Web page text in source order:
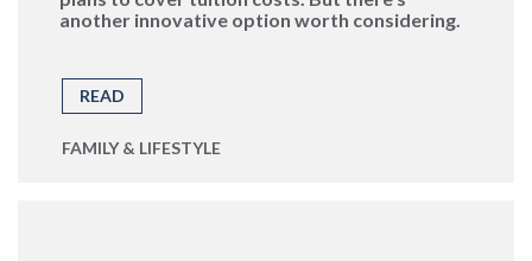
another innovative option worth considering.
READ
FAMILY & LIFESTYLE